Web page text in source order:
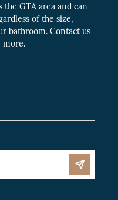
GTA area and can
of the size,
bathroom. Contact us